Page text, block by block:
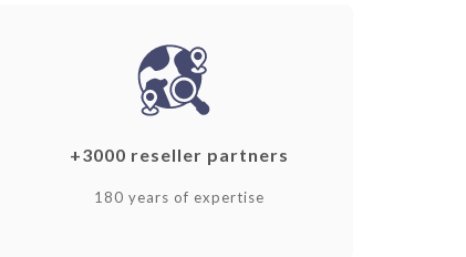
+3000 reseller partners
180 years of expertise